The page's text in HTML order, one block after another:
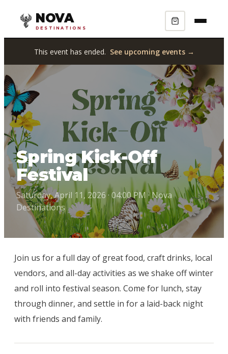
NOVA
DESTINATIONS
This event has ended. See upcoming events →
Spring Kick-Off
Festival
Saturday, April 11, 2026 · 04:00 PM · Nova
Destinations
Join us for a full day of great food, craft drinks, local
vendors, and all-day activities as we shake off winter
and roll into festival season. Come for lunch, stay
through dinner, and settle in for a laid-back night
with friends and family.